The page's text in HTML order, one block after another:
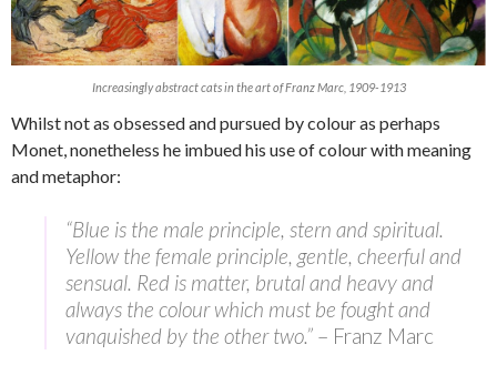
Increasingly abstract cats in the art of Franz Marc, 1909-1913
Whilst not as obsessed and pursued by colour as perhaps
Monet, nonetheless he imbued his use of colour with meaning
and metaphor:
“Blue is the male principle, stern and spiritual.
Yellow the female principle, gentle, cheerful and
sensual. Red is matter, brutal and heavy and
always the colour which must be fought and
vanquished by the other two.” – Franz Marc